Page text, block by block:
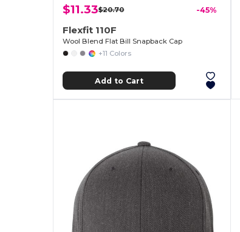
$11.33$20.70 -45%
Flexfit 110F
Wool Blend Flat Bill Snapback Cap
+11 Colors
Add to Cart